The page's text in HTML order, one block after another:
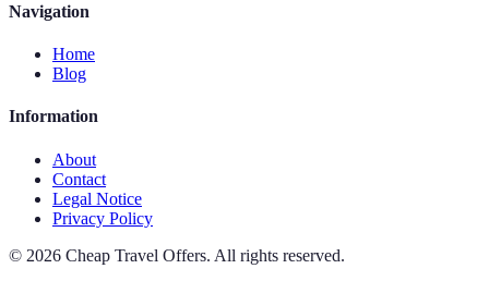
Navigation
Home
Blog
Information
About
Contact
Legal Notice
Privacy Policy
© 2026 Cheap Travel Offers. All rights reserved.